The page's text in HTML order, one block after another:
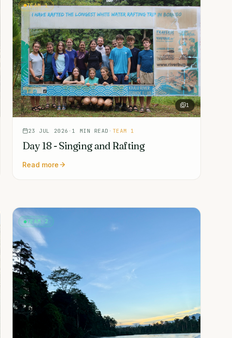
TEAM 1
1
23 JUL 2026 · 1 MIN READ · TEAM 1
Day 18 - Singing and Rafting
Read more
TEAM 2